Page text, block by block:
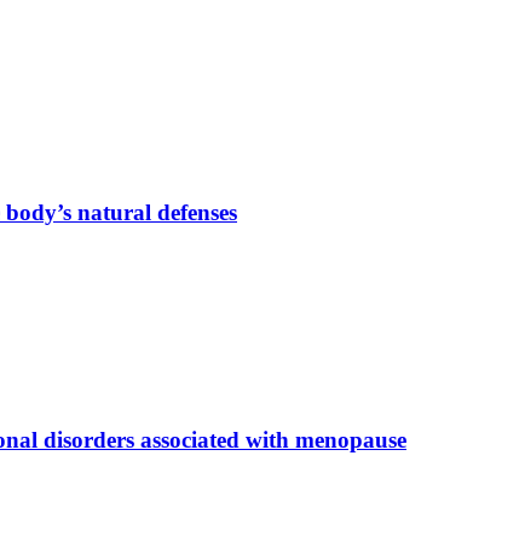
natural defenses
disorders associated with menopause